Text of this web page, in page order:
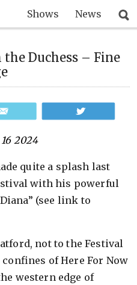
Shows News
the Duchess – Fine
2024
quite a splash last
with his powerful
(see link to
not to the Festival
of Here For Now
western edge of